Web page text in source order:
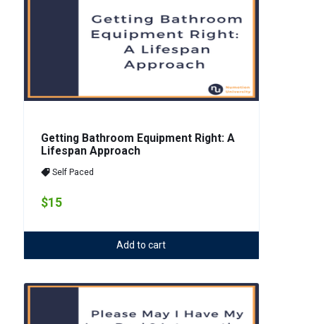
Getting Bathroom Equipment Right: A
Lifespan Approach
Self Paced
$15
Add to cart